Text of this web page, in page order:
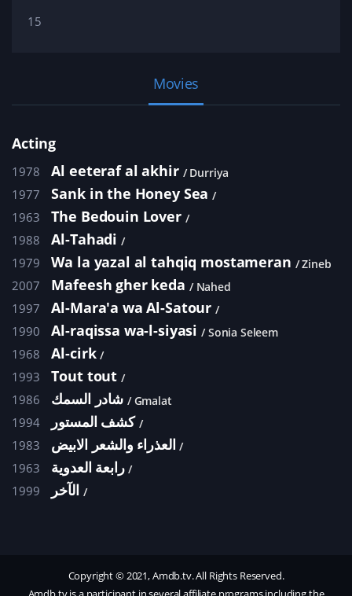
15
Movies
Acting
1978 Al eeteraf al akhir Durriya
1977 Sank in the Honey Sea
1963 The Bedouin Lover
1988 Al-Tahadi
1979 Wa la yazal al tahqiq mostameran Zineb
2007 Mafeesh gher keda Nahed
1997 Al-Mara'a wa Al-Satour
1990 Al-raqissa wa-l-siyasi Sonia Seleem
1968 Al-cirk
1993 Tout tout
1986 شادر السمك Gmalat
1994 كشف المستور
1983 العذراء والشعر الابيض
1963 رابعة العدوية
1999 الآخر
Copyright © 2021, Amdb.tv. All Rights Reserved.